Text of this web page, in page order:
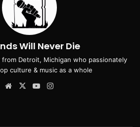
Will Never Die
Detroit, Michigan who passionately
culture & music as a whole
Website
X YouTube